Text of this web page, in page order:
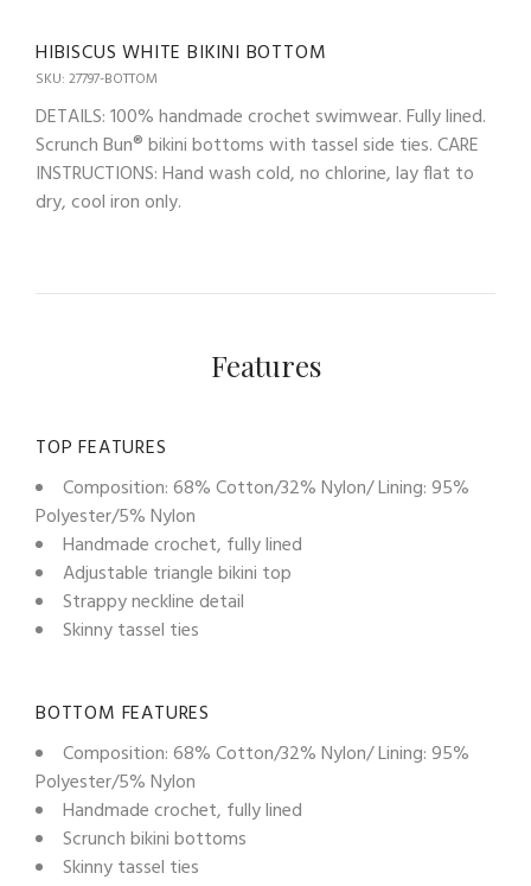
HIBISCUS WHITE BIKINI BOTTOM
SKU: 27797-BOTTOM
DETAILS: 100% handmade crochet swimwear. Fully lined.
Scrunch Bun® bikini bottoms with tassel side ties. CARE
INSTRUCTIONS: Hand wash cold, no chlorine, lay flat to
dry, cool iron only.
Features
TOP FEATURES
Composition: 68% Cotton/32% Nylon/ Lining: 95%
Polyester/5% Nylon
Handmade crochet, fully lined
Adjustable triangle bikini top
Strappy neckline detail
Skinny tassel ties
BOTTOM FEATURES
Composition: 68% Cotton/32% Nylon/ Lining: 95%
Polyester/5% Nylon
Handmade crochet, fully lined
Scrunch bikini bottoms
Skinny tassel ties